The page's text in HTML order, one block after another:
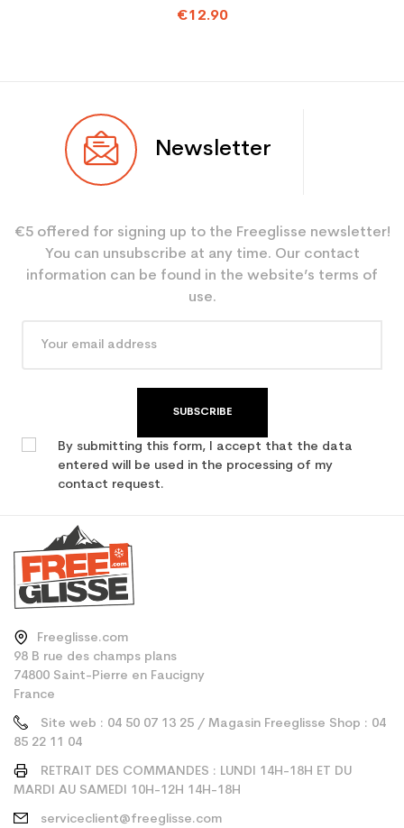
€12.90
Newsletter
€5 offered for signing up to the Freeglisse newsletter!
You can unsubscribe at any time. Our contact
information can be found in the website’s terms of
use.
SUBSCRIBE
By submitting this form, I accept that the data
entered will be used in the processing of my
contact request.
Freeglisse.com
98 B rue des champs plans
74800 Saint-Pierre en Faucigny
France
Site web : 04 50 07 13 25 / Magasin Freeglisse Shop : 04
85 22 11 04
RETRAIT DES COMMANDES : LUNDI 14H-18H ET DU
MARDI AU SAMEDI 10H-12H 14H-18H
serviceclient@freeglisse.com